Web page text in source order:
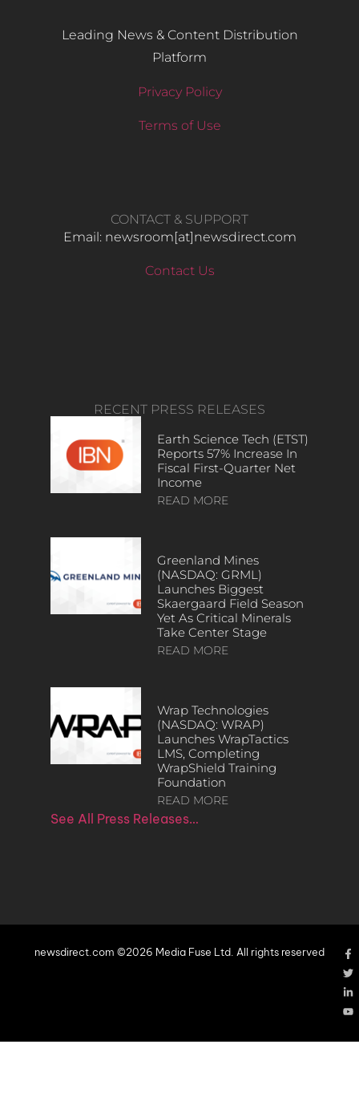
Leading News & Content Distribution
Platform
Privacy Policy
Terms of Use
CONTACT & SUPPORT
Email: newsroom[at]newsdirect.com
Contact Us
RECENT PRESS RELEASES
Earth Science Tech (ETST)
Reports 57% Increase In
Fiscal First-Quarter Net
Income
READ MORE
Greenland Mines
(NASDAQ: GRML)
Launches Biggest
Skaergaard Field Season
Yet As Critical Minerals
Take Center Stage
READ MORE
Wrap Technologies
(NASDAQ: WRAP)
Launches WrapTactics
LMS, Completing
WrapShield Training
Foundation
READ MORE
See All Press Releases…
newsdirect.com ©2026 Media Fuse Ltd. All rights reserved